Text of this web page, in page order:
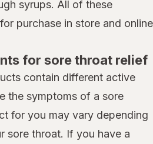
syrups. All of these
purchase in store and online
for sore throat relief
contain different active
the symptoms of a sore
for you may vary depending
sore throat. If you have a